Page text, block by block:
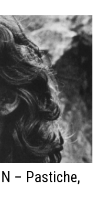
– Pastiche,